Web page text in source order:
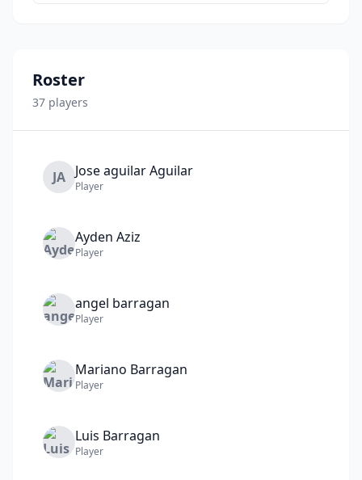
Roster
37 players
JA Jose aguilarAguilar
Player
Ayden Aziz
Player
angel barragan
Player
Mariano Barragan
Player
Luis Barragan
Player